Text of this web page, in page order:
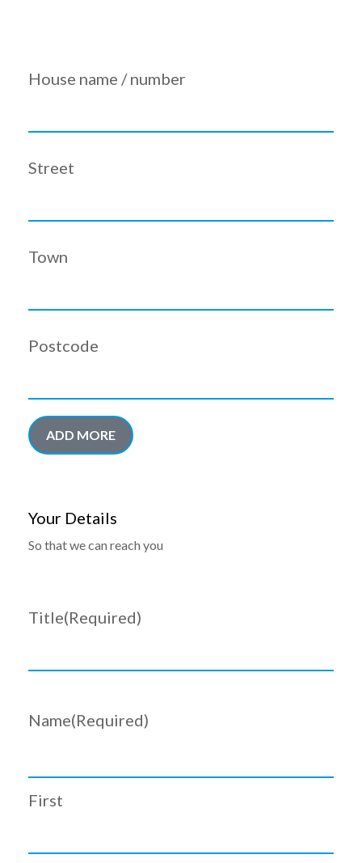
House name / number
Street
Town
Postcode
ADD MORE
Your Details
So that we can reach you
Title(Required)
Name(Required)
First